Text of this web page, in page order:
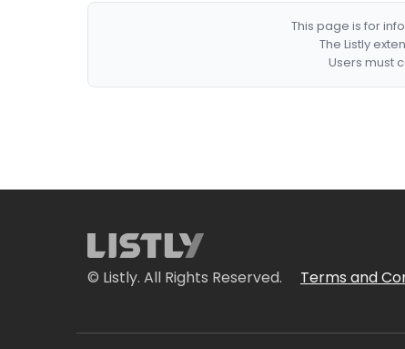
This page is for
The Listly
Users must
© Listly. All Rights Reserved. Terms and